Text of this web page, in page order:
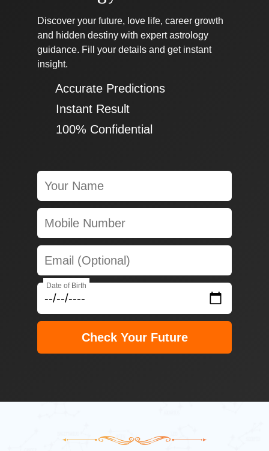
Discover your future, love life, career growth
and hidden destiny with expert astrology
guidance. Fill your details and get instant
insight.
✔ Accurate Predictions
✔ Instant Result
✔ 100% Confidential
Date of Birth
Check Your Future